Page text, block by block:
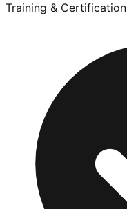
Training & Certification